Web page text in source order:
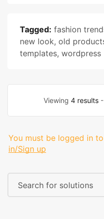
Tagged: fashion
new look, old
templates, wordpress
Viewing 4 results-
You must be logged in
in/Sign up